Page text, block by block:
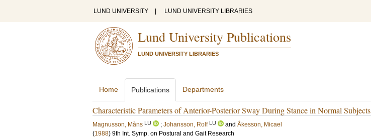
LUND UNIVERSITY LUND UNIVERSITY LIBRARIES
Lund University Publications
LUND UNIVERSITY LIBRARIES
Home Publications Departments
Characteristic Parameters of Anterior-Posterior Sway During Stance in Normal Subjects
Magnusson, Måns LU ; Johansson, Rolf LU and Åkesson, Micael
(1988) 9th Int. Symp. on Postural and Gait Research